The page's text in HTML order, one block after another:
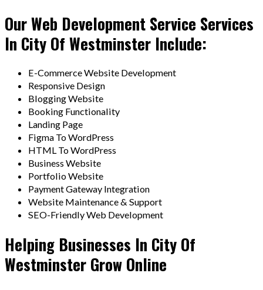
Our Web Development Service Services
In City Of Westminster Include:
E-Commerce Website Development
Responsive Design
Blogging Website
Booking Functionality
Landing Page
Figma To WordPress
HTML To WordPress
Business Website
Portfolio Website
Payment Gateway Integration
Website Maintenance & Support
SEO-Friendly Web Development
Helping Businesses In City Of
Westminster Grow Online